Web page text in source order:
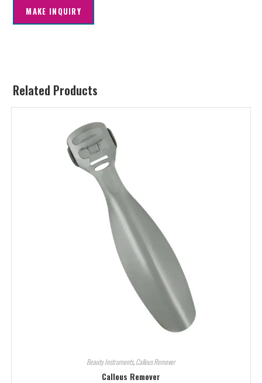
Related Products
Beauty Instruments,Callous Remover
Callous Remover